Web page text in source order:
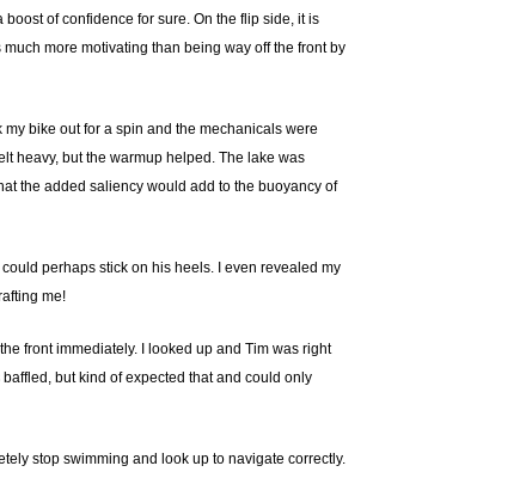
of confidence for sure. On the flip side, it is
more motivating than being way off the front by
bike out for a spin and the mechanicals were
heavy, but the warmup helped. The lake was
the added saliency would add to the buoyancy of
perhaps stick on his heels. I even revealed my
me!
front immediately. I looked up and Tim was right
but kind of expected that and could only
stop swimming and look up to navigate correctly.